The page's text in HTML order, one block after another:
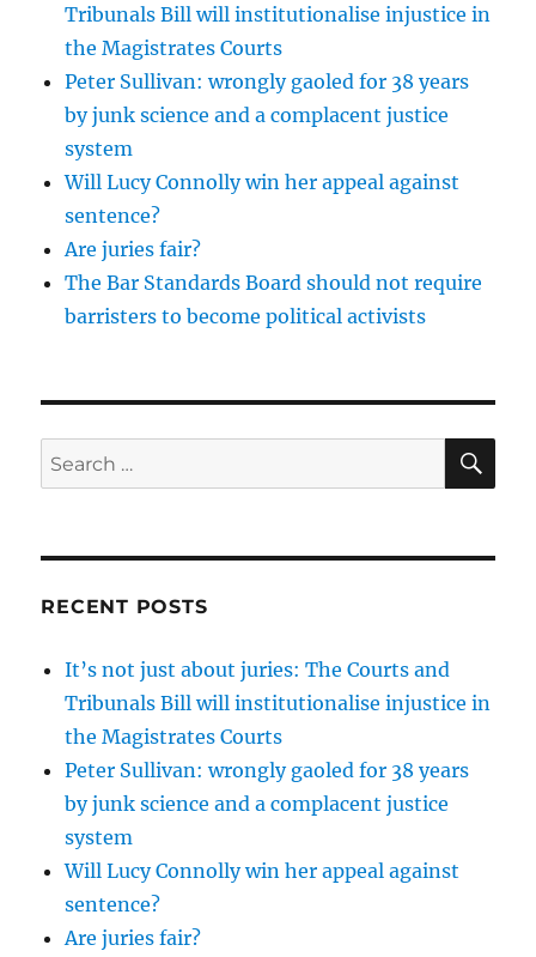
Tribunals Bill will institutionalise injustice in
the Magistrates Courts
Peter Sullivan: wrongly gaoled for 38 years
by junk science and a complacent justice
system
Will Lucy Connolly win her appeal against
sentence?
Are juries fair?
The Bar Standards Board should not require
barristers to become political activists
Search
for:
RECENT POSTS
It’s not just about juries: The Courts and
Tribunals Bill will institutionalise injustice in
the Magistrates Courts
Peter Sullivan: wrongly gaoled for 38 years
by junk science and a complacent justice
system
Will Lucy Connolly win her appeal against
sentence?
Are juries fair?